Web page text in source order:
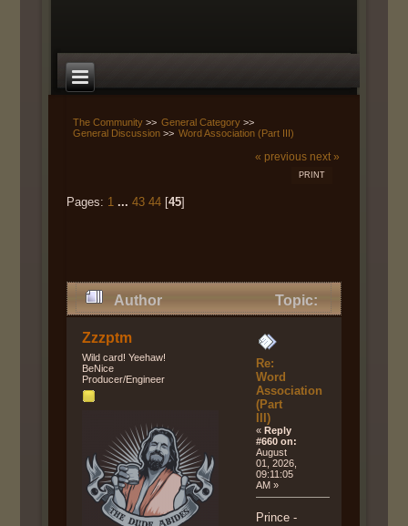
The Community>> General Category >>
General Discussion>> Word Association (Part III)
« previous next »
PRINT
Pages: 1 ...43 44 [45]
Author
Topic:
Word Association (Part III) (Read
123698 times)
Zzzptm
Wild card! Yeehaw!
BeNice
Producer/Engineer
Re:
Word
Association
(Part
III)
«Reply
#660 on:
August
01, 2026,
09:11:05
AM »
Prince -